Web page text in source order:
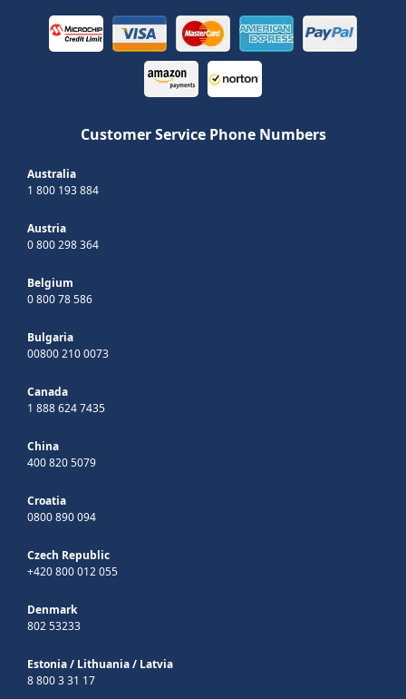
Customer Service Phone Numbers
Australia
1 800 193 884
Austria
0 800 298 364
Belgium
0 800 78 586
Bulgaria
00800 210 0073
Canada
1 888 624 7435
China
400 820 5079
Croatia
0800 890 094
Czech Republic
+420 800 012 055
Denmark
802 53233
Estonia/ Lithuania/ Latvia
8 800 3 31 17